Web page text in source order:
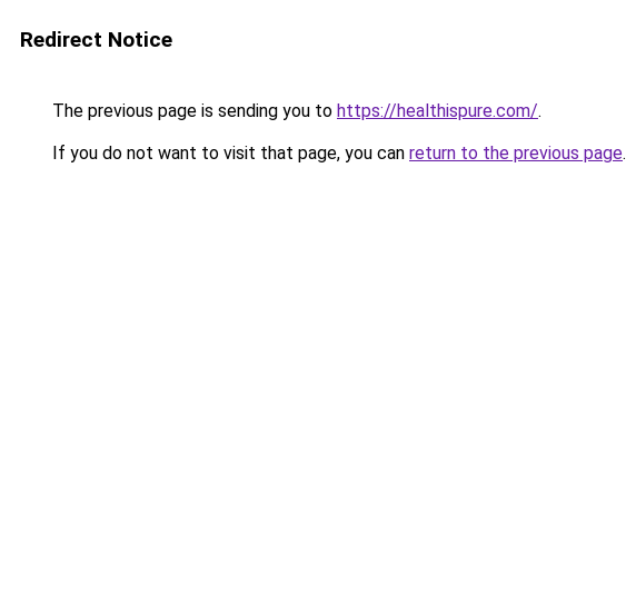
Redirect Notice
The previous page is sending you to https://healthispure.com/.
If you do not want to visit that page, you can return to the previous page.